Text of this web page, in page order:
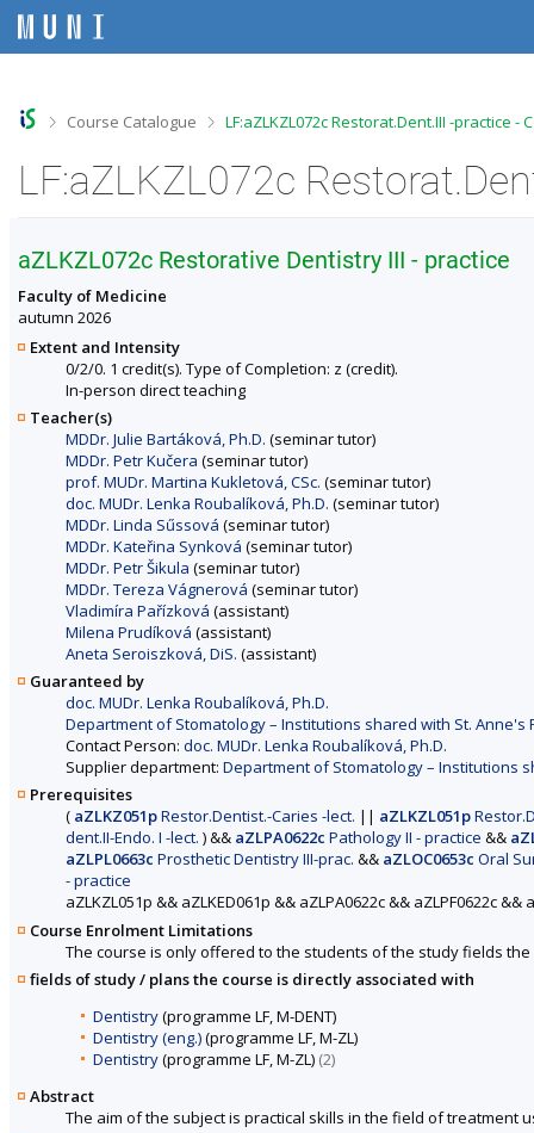
iiii
>Course Catalogue >
LF:aZLKZL072c Restorat.Dent.III -practice -
LF:aZLKZL072c
aZLKZL072c Restorative Dentistry III - practice
Faculty of Medicine
autumn 2026
Extent and Intensity
0/2/0. 1 credit(s). Type of Completion: z (credit).
In-person direct teaching
Teacher(s)
MDDr. Julie Bartáková, Ph.D. (seminar tutor)
MDDr. Petr Kučera (seminar tutor)
prof. MUDr. Martina Kukletová, CSc. (seminar tutor)
doc. MUDr. Lenka Roubalíková, Ph.D. (seminar tutor)
MDDr. Linda Sűssová (seminar tutor)
MDDr. Kateřina Synková (seminar tutor)
MDDr. Petr Šikula (seminar tutor)
MDDr. Tereza Vágnerová (seminar tutor)
Vladimíra Pařízková (assistant)
Milena Prudíková (assistant)
Aneta Seroiszková, DiS. (assistant)
Guaranteed by
doc. MUDr. Lenka Roubalíková, Ph.D.
Department of Stomatology – Institutions shared with St. Anne's
Contact Person: doc. MUDr. Lenka Roubalíková, Ph.D.
Supplier department: Department of Stomatology – Institutions
Prerequisites
( aZLKZ051pRestor.Dentist.-Caries -lect. || aZLKZL051p
dent.II-Endo. I -lect. )&& aZLPA0622c Pathology II - practice &&
aZLPL0663c Prosthetic Dentistry III-prac. && aZLOC0653c Oral
- practice
aZLKZL051p && aZLKED061p && aZLPA0622c && aZLPF0622c
Course Enrolment Limitations
The course is only offered to the students of the study fields
fields of study / plans the course is directly associated with
Dentistry(programme LF, M-DENT)
Dentistry (eng.)(programme LF, M-ZL)
Dentistry(programme LF, M-ZL) (2)
Abstract
The aim of the subject is practical skills in the field of treatment